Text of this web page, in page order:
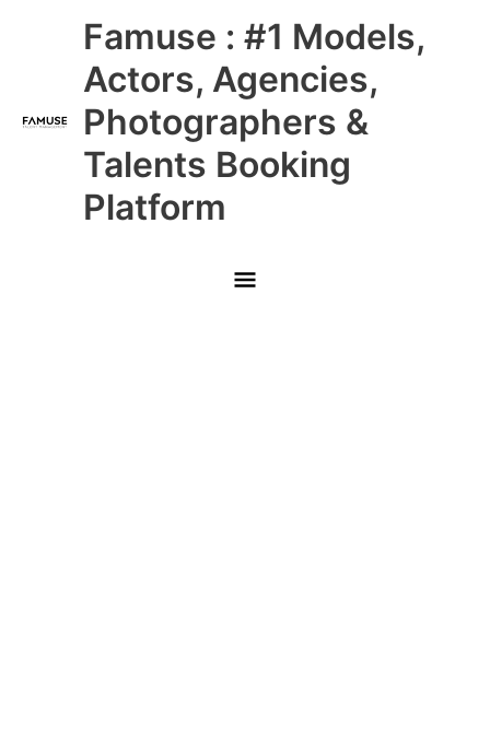
Famuse : #1 Models,
Actors, Agencies,
Photographers &
Talents Booking
Platform
Main
Menu